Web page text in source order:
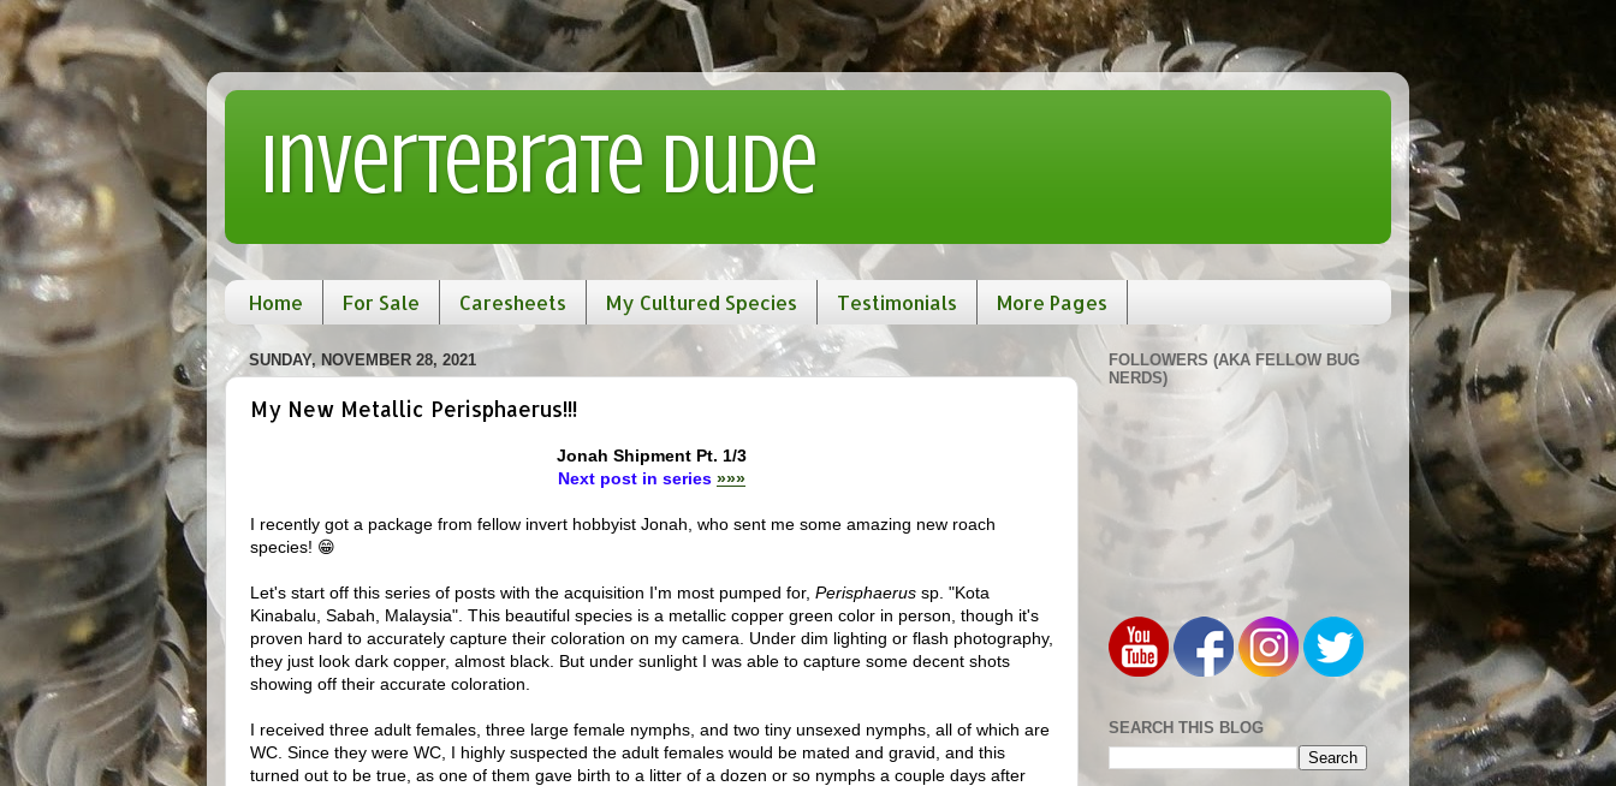
Invertebrate Dude
Home For Sale Caresheets My Cultured Species Testimonials More Pages
SUNDAY, NOVEMBER 28, 2021
My New Metallic Perisphaerus!!!
Jonah Shipment Pt. 1/3
Next post in series »»»
I recently got a package from fellow invert hobbyist Jonah, who sent me some amazing new roach
species! 😁
Let's start off this series of posts with the acquisition I'm most pumped for, Perisphaerus sp. "Kota
Kinabalu, Sabah, Malaysia". This beautiful species is a metallic copper green color in person, though it's
proven hard to accurately capture their coloration on my camera. Under dim lighting or flash photography,
they just look dark copper, almost black. But under sunlight I was able to capture some decent shots
showing off their accurate coloration.
I received three adult females, three large female nymphs, and two tiny unsexed nymphs, all of which are
WC. Since they were WC, I highly suspected the adult females would be mated and gravid, and this
turned out to be true, as one of them gave birth to a litter of a dozen or so nymphs a couple days after
FOLLOWERS (AKA FELLOW BUG
NERDS)
SEARCH THIS BLOG